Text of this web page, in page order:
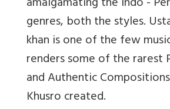
genres, both the styles.
khan is one of the few
renders some of the rarest
and Authentic
Khusro created.